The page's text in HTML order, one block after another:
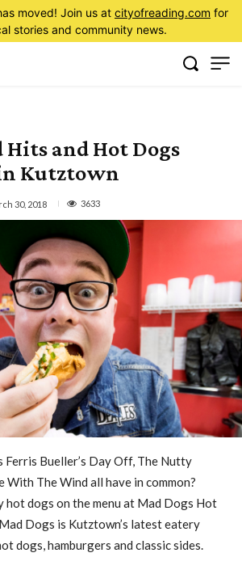
moved! Join us at cityofreading.com for
stories and community news.
and Hot Dogs
Kutztown
30, 2018 3633
Ferris Bueller’s Day Off, The Nutty
With The Wind all have in common?
hot dogs on the menu at Mad Dogs Hot
Dogs is Kutztown’s latest eatery
dogs, hamburgers and classic sides.